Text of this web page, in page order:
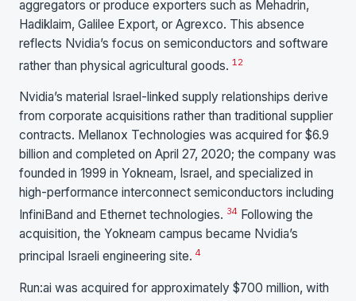
aggregators or produce exporters such as Mehadrin,
Hadiklaim, Galilee Export, or Agrexco. This absence
reflects Nvidia’s focus on semiconductors and software
rather than physical agricultural goods. 1 2
Nvidia’s material Israel-linked supply relationships derive
from corporate acquisitions rather than traditional supplier
contracts. Mellanox Technologies was acquired for $6.9
billion and completed on April 27, 2020; the company was
founded in 1999 in Yokneam, Israel, and specialized in
high-performance interconnect semiconductors including
InfiniBand and Ethernet technologies. 34 Following the
acquisition, the Yokneam campus became Nvidia’s
principal Israeli engineering site. 4
Run:ai was acquired for approximately $700 million, with